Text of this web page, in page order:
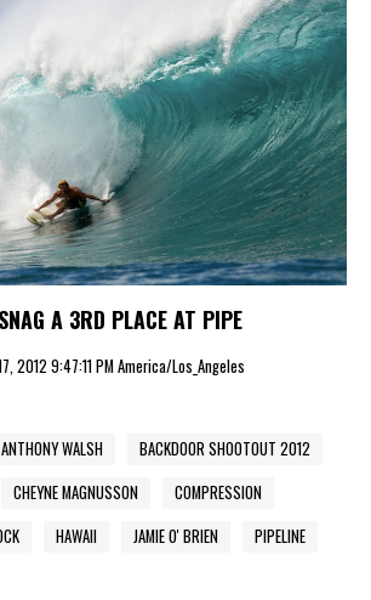
A 3RD PLACE AT PIPE
2012 9:47:11 PM America/Los_Angeles
ANTHONY WALSH
BACKDOOR SHOOTOUT 2012
CHEYNE MAGNUSSON
COMPRESSION
HAWAII JAMIE O' BRIEN PIPELINE